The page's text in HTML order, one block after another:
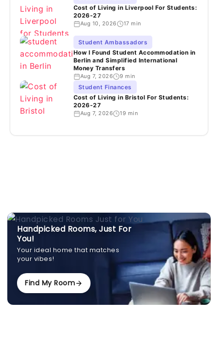
Cost of Living in Liverpool For Students:
2026-27
Aug 10, 2026 17 min
Student Ambassadors
How I Found Student Accommodation in
Berlin and Simplified International
Money Transfers
Aug 7, 2026 9 min
Student Finances
Cost of Living in Bristol For Students:
2026-27
Aug 7, 2026 19 min
Handpicked Rooms, Just For
You!
Your ideal home that matches
your vibes!
Find My Room